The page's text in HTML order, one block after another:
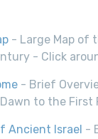
- Large Map of
- Click
- Brief
to the First
Ancient Israel -